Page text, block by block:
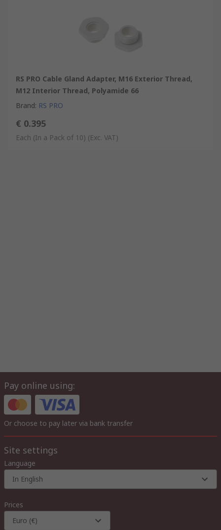
RS PRO Cable Gland Adapter, M16 Exterior Thread,
M12 Interior Thread, Polyamide 66
Brand: RS PRO
€ 0.395
Each (In a Pack of 10) (Exc. VAT)
Pay online using:
Or choose to pay later via bank transfer
Site settings
Language
In English
Prices
Euro (€)